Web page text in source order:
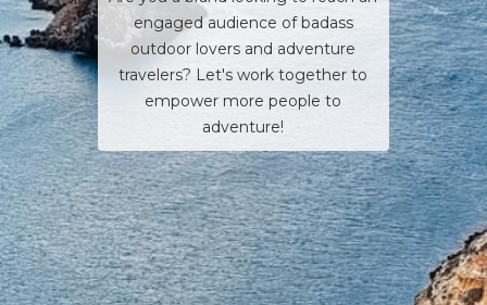
engaged audience of badass
outdoor lovers and adventure
travelers? Let's work together to
empower more people to
adventure!